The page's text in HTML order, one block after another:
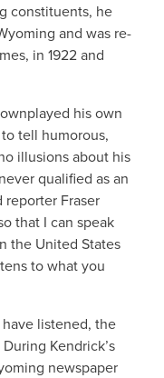
constituents, he
and was re-
in 1922 and
his own
tell humorous,
illusions about his
qualified as an
reporter Fraser
that I can speak
the United States
to what you
listened, the
Kendrick’s
newspaper